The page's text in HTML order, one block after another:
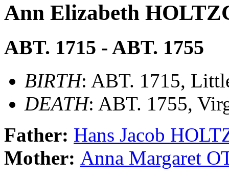
Ann Elizabeth
ABT. 1715 - ABT. 1755
BIRTH: ABT. 1715,
DEATH: ABT. 1755,
Father: Hans Jacob
Mother: Anna Margaret